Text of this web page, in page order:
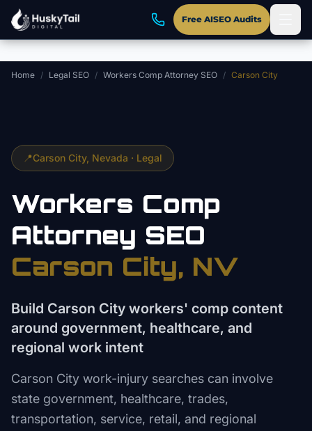
Skip to main content
Free AISEO Audits
Home / Legal SEO / Workers Comp Attorney SEO / Carson City
📍Carson City, Nevada · Legal
Workers Comp
Attorney SEO
Carson City, NV
Build Carson City workers' comp content
around government, healthcare, and
regional work intent
Carson City work-injury searches can involve
state government, healthcare, trades,
transportation, service, retail, and regional